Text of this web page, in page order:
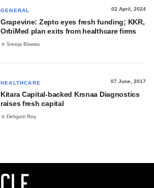
GENERAL 02 April, 2024
Grapevine: Zepto eyes fresh funding; KKR,
OrbiMed plan exits from healthcare firms
Sreeja Biswas
HEALTHCARE 07 June, 2017
Kitara Capital-backed Krsnaa Diagnostics
raises fresh capital
Debjyoti Roy